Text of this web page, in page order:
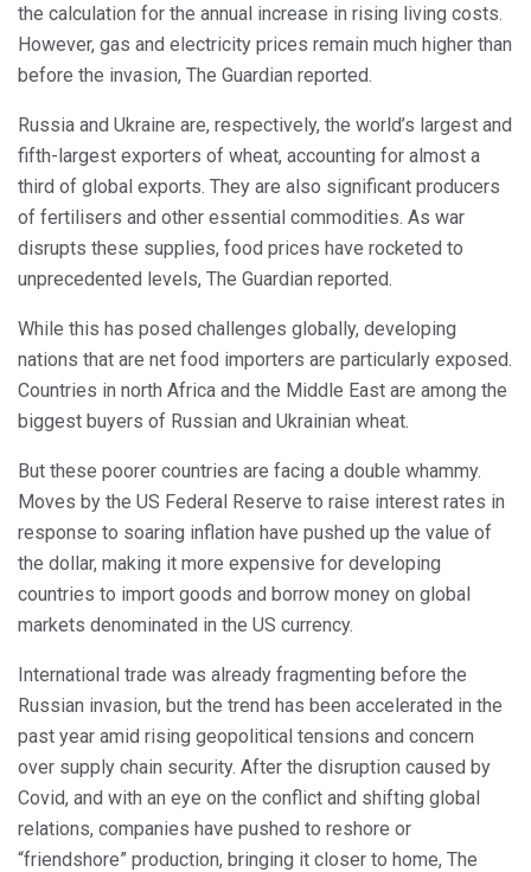
the calculation for the annual increase in rising living costs.
However, gas and electricity prices remain much higher than
before the invasion, The Guardian reported.
Russia and Ukraine are, respectively, the world’s largest and
fifth-largest exporters of wheat, accounting for almost a
third of global exports. They are also significant producers
of fertilisers and other essential commodities. As war
disrupts these supplies, food prices have rocketed to
unprecedented levels, The Guardian reported.
While this has posed challenges globally, developing
nations that are net food importers are particularly exposed.
Countries in north Africa and the Middle East are among the
biggest buyers of Russian and Ukrainian wheat.
But these poorer countries are facing a double whammy.
Moves by the US Federal Reserve to raise interest rates in
response to soaring inflation have pushed up the value of
the dollar, making it more expensive for developing
countries to import goods and borrow money on global
markets denominated in the US currency.
International trade was already fragmenting before the
Russian invasion, but the trend has been accelerated in the
past year amid rising geopolitical tensions and concern
over supply chain security. After the disruption caused by
Covid, and with an eye on the conflict and shifting global
relations, companies have pushed to reshore or
“friendshore” production, bringing it closer to home, The